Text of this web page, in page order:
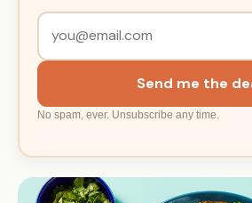
Send me the
No spam, ever. Unsubscribe any time.